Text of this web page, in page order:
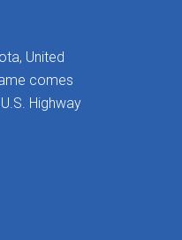
United
comes
Highway